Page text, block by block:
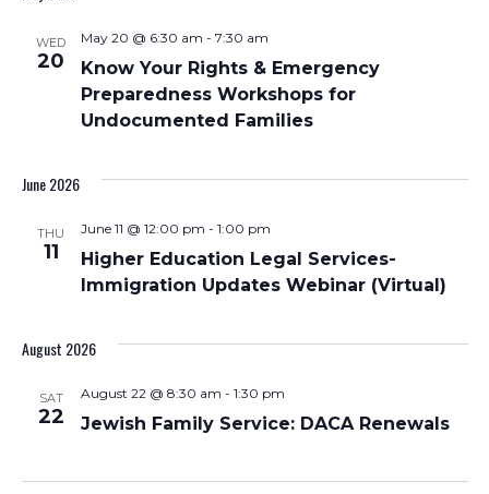
WED
20
Know Your Rights & Emergency
Preparedness Workshops for
Undocumented Families
May 20 @ 6:30 am - 7:30 am
June 2026
THU
11
Higher Education Legal Services-
Immigration Updates Webinar (Virtual)
June 11 @ 12:00 pm - 1:00 pm
August 2026
SAT
22 Jewish Family Service: DACA Renewals
August 22 @ 8:30 am - 1:30 pm